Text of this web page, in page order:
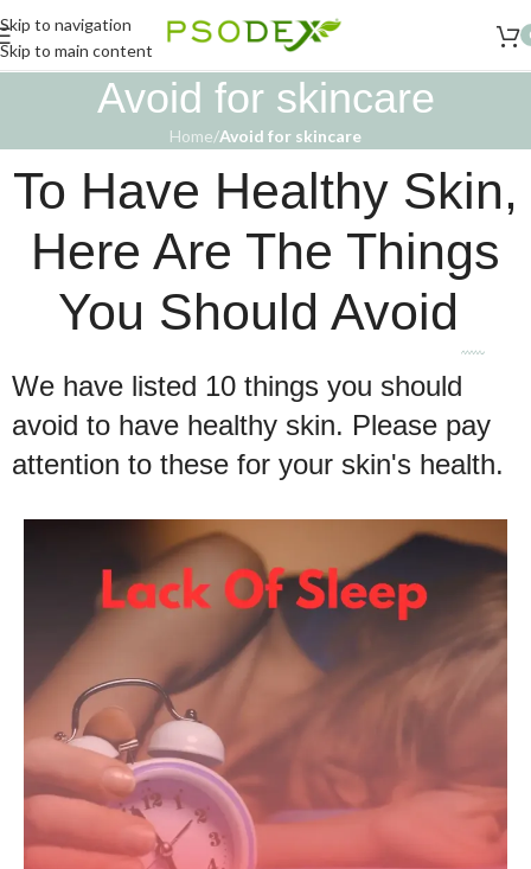
Skip to navigation
Skip to main content
Avoid for skincare
Home/Avoid for skincare
To Have Healthy Skin,
Here Are The Things
You Should Avoid
We have listed 10 things you should
avoid to have healthy skin. Please pay
attention to these for your skin's health.